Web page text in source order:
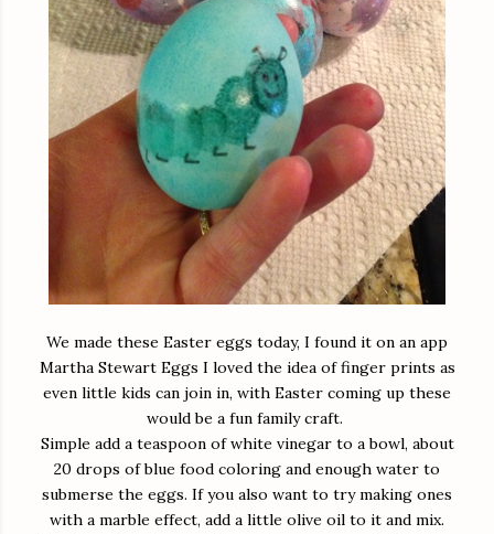
We made these Easter eggs today, I found it on an app
Martha Stewart Eggs I loved the idea of finger prints as
even little kids can join in, with Easter coming up these
would be a fun family craft.
Simple add a teaspoon of white vinegar to a bowl, about
20 drops of blue food coloring and enough water to
submerse the eggs. If you also want to try making ones
with a marble effect, add a little olive oil to it and mix.